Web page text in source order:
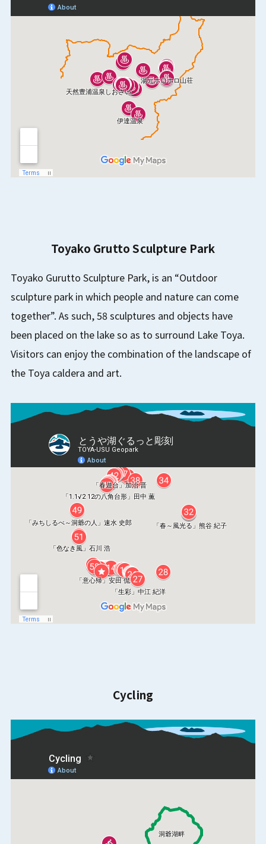
Toyako Grutto Sculpture Park
Toyako Gurutto Sculpture Park, is an “Outdoor
sculpture park in which people and nature can come
together”. As such, 58 sculptures and objects have
been placed on the lake so as to surround Lake Toya.
Visitors can enjoy the combination of the landscape of
the Toya caldera and art.
Cycling